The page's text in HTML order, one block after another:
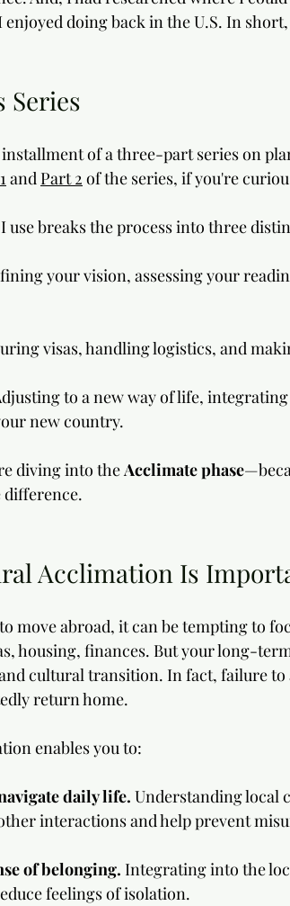
doing back in the U.S. In
Series
of a three-part series on
and Part 2 of the series, if you're
breaks the process into three
your vision, assessing your
visas, handling logistics, and
to a new way of life,
new country.
diving into the Acclimate phase
difference.
Acclimation Is
move abroad, it can be tempting to
housing, finances. But your long-
cultural transition. In fact, failure to
return home.
enables you to:
daily life. Understanding local
interactions and help prevent
of belonging. Integrating into the
feelings of isolation.